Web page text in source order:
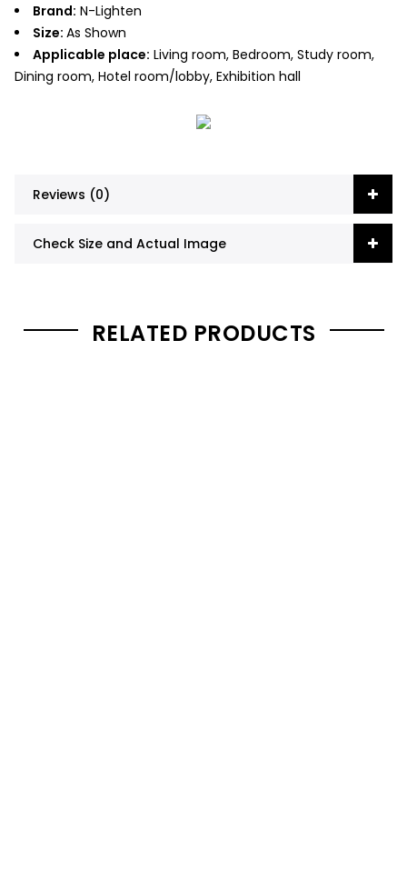
Brand: N-Lighten
Size: As Shown
Applicable place: Living room, Bedroom, Study room,
Dining room, Hotel room/lobby, Exhibition hall
Reviews (0)
Check Size and Actual Image
RELATED PRODUCTS